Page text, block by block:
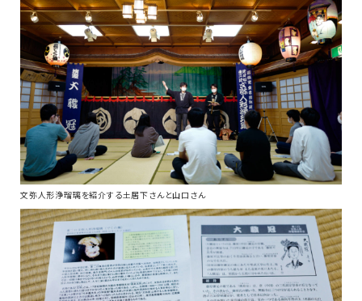
文弥人形浄瑠璃を紹介する土居下さんと山口さん